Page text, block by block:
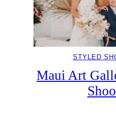
STYLED
Maui Art